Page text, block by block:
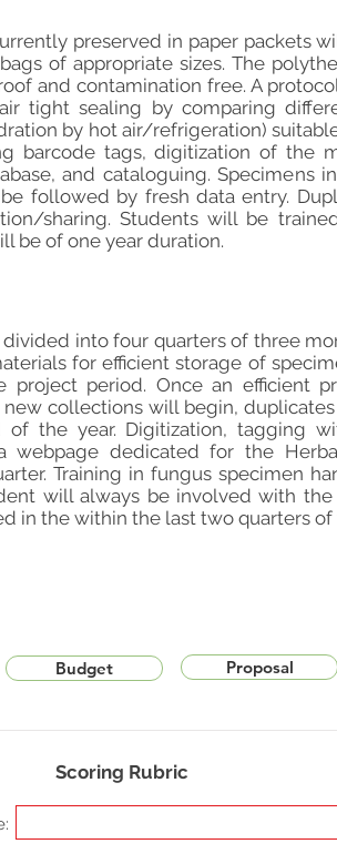
into four quarters of three
for efficient storage of
period. Once an efficient
collections will begin,
the year. Digitization, tagging
webpage dedicated for the
Training in fungus specimen
will always be involved with
in the within the last two quarters of
Budget
Scoring Rubric
Proposal
preserved in paper packets
of appropriate sizes. The
and contamination free. A
tight sealing by comparing
by hot air/refrigeration)
barcode tags, digitization of the
and cataloguing. Specimens
followed by fresh data entry.
sharing. Students will be
be of one year duration.